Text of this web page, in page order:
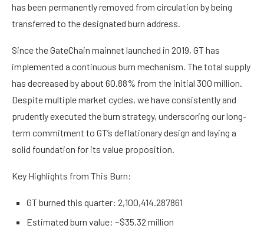
has been permanently removed from circulation by being
transferred to the designated burn address.
Since the GateChain mainnet launched in 2019, GT has
implemented a continuous burn mechanism. The total supply
has decreased by about 60.88% from the initial 300 million.
Despite multiple market cycles, we have consistently and
prudently executed the burn strategy, underscoring our long-
term commitment to GT’s deflationary design and laying a
solid foundation for its value proposition.
Key Highlights from This Burn:
GT burned this quarter: 2,100,414.287861
Estimated burn value: ~$35.32 million